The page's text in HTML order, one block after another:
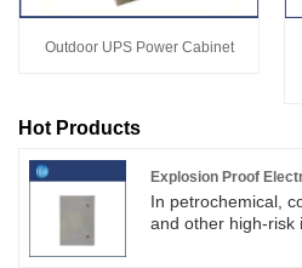
Outdoor UPS Power Cabinet
Hot Products
Explosion Proof
In petrochemical,
and other high-risk